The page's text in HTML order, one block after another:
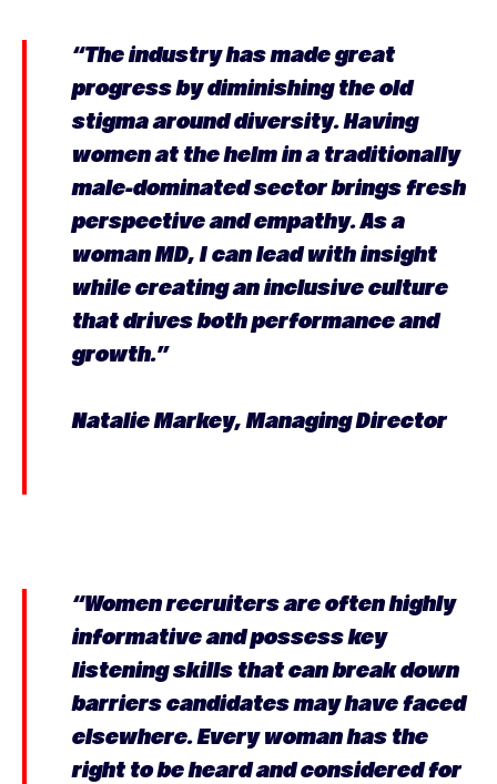
“The industry has made great
progress by diminishing the old
stigma around diversity. Having
women at the helm in a traditionally
male-dominated sector brings fresh
perspective and empathy. As a
woman MD, I can lead with insight
while creating an inclusive culture
that drives both performance and
growth.”
Natalie Markey, Managing Director
“Women recruiters are often highly
informative and possess key
listening skills that can break down
barriers candidates may have faced
elsewhere. Every woman has the
right to be heard and considered for